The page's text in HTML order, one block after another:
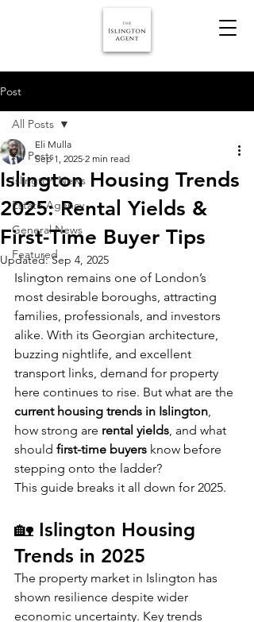
Post
All Posts
Islington News
Estate Agency
General News
Featured
All Posts
Islington Housing Trends
2025: Rental Yields &
First-Time Buyer Tips
Eli Mulla
Sep 1, 2025 2 min read
Updated:Sep 4, 2025
Islington remains one of London’s
most desirable boroughs, attracting
families, professionals, and investors
alike. With its Georgian architecture,
buzzing nightlife, and excellent
transport links, demand for property
here continues to rise. But what are the
current housing trends in Islington,
how strong are rental yields, and what
should first-time buyers know before
stepping onto the ladder?
This guide breaks it all down for 2025.
🏡 Islington Housing
Trends in 2025
The property market in Islington has
shown resilience despite wider
economic uncertainty. Key trends